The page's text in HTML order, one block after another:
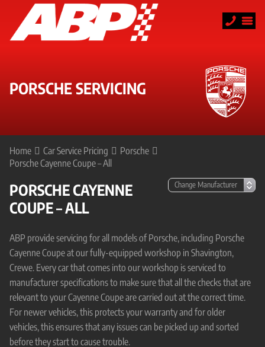
PORSCHE SERVICING
Home Car Service Pricing
Porsche
Porsche Cayenne Coupe – All
PORSCHE CAYENNE
COUPE – ALL
ABP provide servicing for all models of Porsche, including Porsche
Cayenne Coupe at our fully-equipped workshop in Shavington,
Crewe. Every car that comes into our workshop is serviced to
manufacturer specifications to make sure that all the checks that are
relevant to your Cayenne Coupe are carried out at the correct time.
For newer vehicles, this protects your warranty and for older
vehicles, this ensures that any issues can be picked up and sorted
before they start to cause trouble.